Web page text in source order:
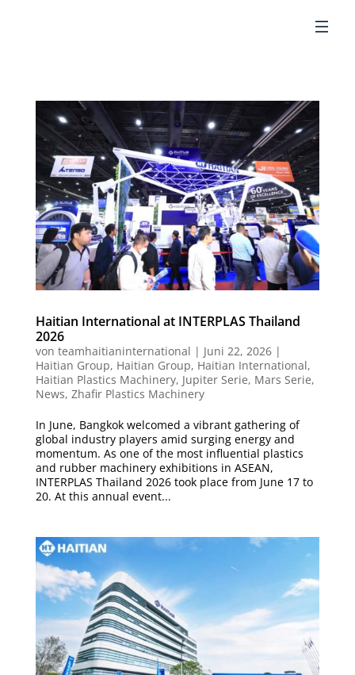
Haitian International at INTERPLAS Thailand
2026
von teamhaitianinternational | Juni 22, 2026|
Haitian Group, Haitian Group, Haitian International,
Haitian Plastics Machinery, Jupiter Serie, Mars Serie,
News, Zhafir Plastics Machinery
In June, Bangkok welcomed a vibrant gathering of
global industry players amid surging energy and
momentum. As one of the most influential plastics
and rubber machinery exhibitions in ASEAN,
INTERPLAS Thailand 2026 took place from June 17 to
20. At this annual event...